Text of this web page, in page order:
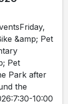
&amp; Pet
Pet
Park after
the
10:00